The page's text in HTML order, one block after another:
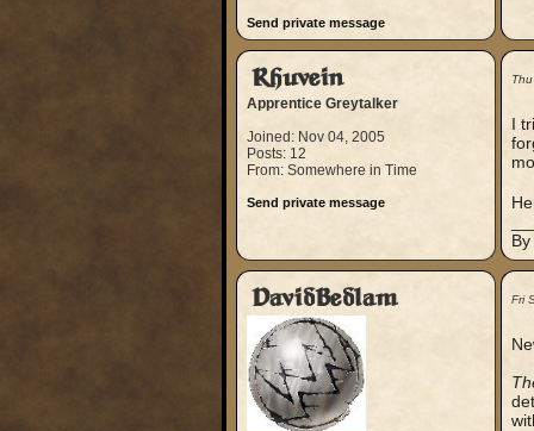
Send private message
Rhuvein
Apprentice Greytalker
Joined: Nov 04, 2005
Posts: 12
From: Somewhere in Time
Send private message
I
DavidBedlam Fri